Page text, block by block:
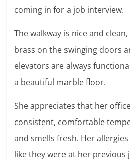
coming in for a job interview.
The walkway is nice and
brass on the swinging doors
elevators are always
a beautiful marble floor.
She appreciates that her
consistent, comfortable
and smells fresh. Her
like they were at her previous